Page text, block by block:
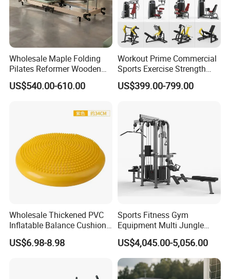
Wholesale Maple Folding
Pilates Reformer Wooden
Professional Pilates
Reformer Pilates Equipment
Machine for Home and
US$540.00-610.00
Workout Prime Commercial
Sports Exercise Strength
Fitness Equipment Gym
Equipment for Indoor Gym
US$399.00-799.00
Wholesale Thickened PVC
Inflatable Balance Cushion
Stability Disc for Yoga
Pilates Workout and Gym
US$6.98-8.98
Sports Fitness Gym
Equipment Multi Jungle
Machine 4-Stack
Commercial Gym Fitness
Machine
US$4,045.00-5,056.00